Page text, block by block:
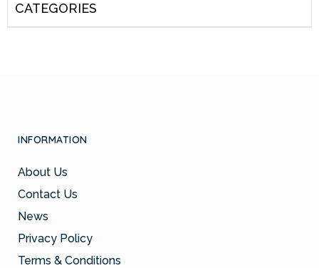
CATEGORIES
INFORMATION
About Us
Contact Us
News
Privacy Policy
Terms & Conditions